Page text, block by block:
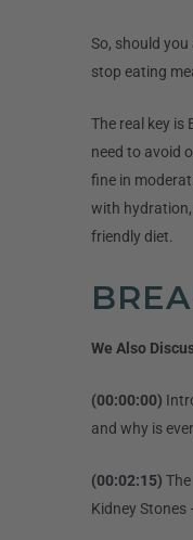
So, should
stop eating
The real key is
need to avoid
fine in
with
friendly diet.
We Also
(00:00:00)
and why is
(00:02:15)
Kidney Stones